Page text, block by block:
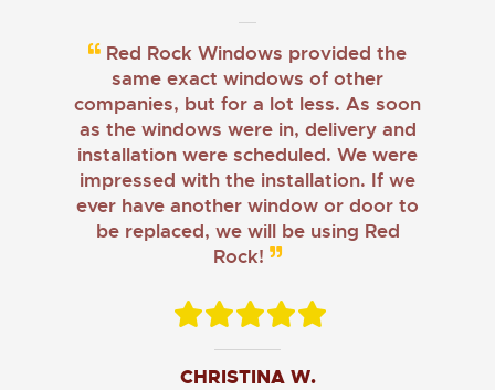
Red Rock Windows provided the
same exact windows of other
companies, but for a lot less. As soon
as the windows were in, delivery and
installation were scheduled. We were
impressed with the installation. If we
ever have another window or door to
be replaced, we will be using Red
Rock!
CHRISTINA W.